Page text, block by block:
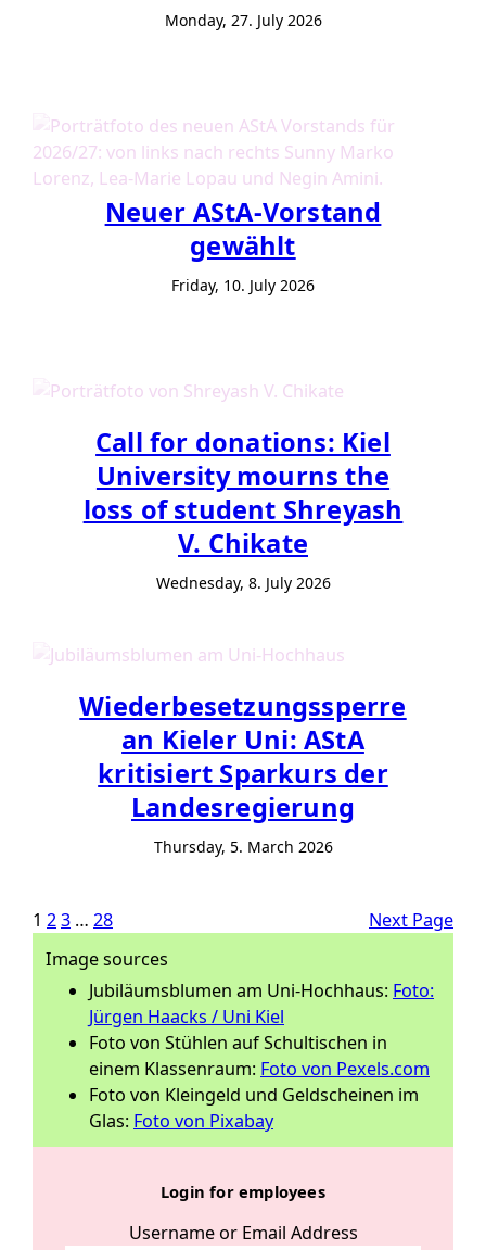
Monday, 27. July 2026
Neuer AStA-Vorstand
gewählt
Friday, 10. July 2026
Call for donations: Kiel
University mourns the
loss of student Shreyash
V. Chikate
Wednesday, 8. July 2026
Wiederbesetzungssperre
an Kieler Uni: AStA
kritisiert Sparkurs der
Landesregierung
Thursday, 5. March 2026
1 23 … 28
Next Page
Image sources
Jubiläumsblumen am Uni-Hochhaus: Foto:
Jürgen Haacks / Uni Kiel
Foto von Stühlen auf Schultischen in
einem Klassenraum: Foto von Pexels.com
Foto von Kleingeld und Geldscheinen im
Glas: Foto von Pixabay
Login for employees
Username or Email Address